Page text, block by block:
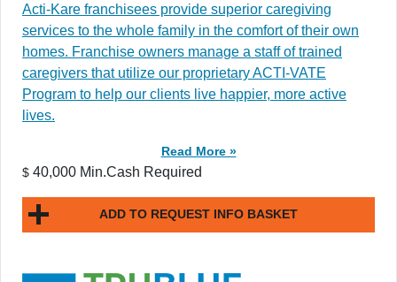
Acti-Kare franchisees provide superior caregiving
services to the whole family in the comfort of their own
homes. Franchise owners manage a staff of trained
caregivers that utilize our proprietary ACTI-VATE
Program to help our clients live happier, more active
lives.
Read More »
$ 40,000 Min.Cash Required
ADD TO REQUEST INFO BASKET